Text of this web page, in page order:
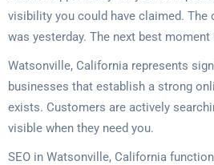
visibility you could have claimed.
was yesterday. The next best moment
Watsonville, California represents
businesses that establish a strong
exists. Customers are actively
visible when they need you.
SEO in Watsonville, California